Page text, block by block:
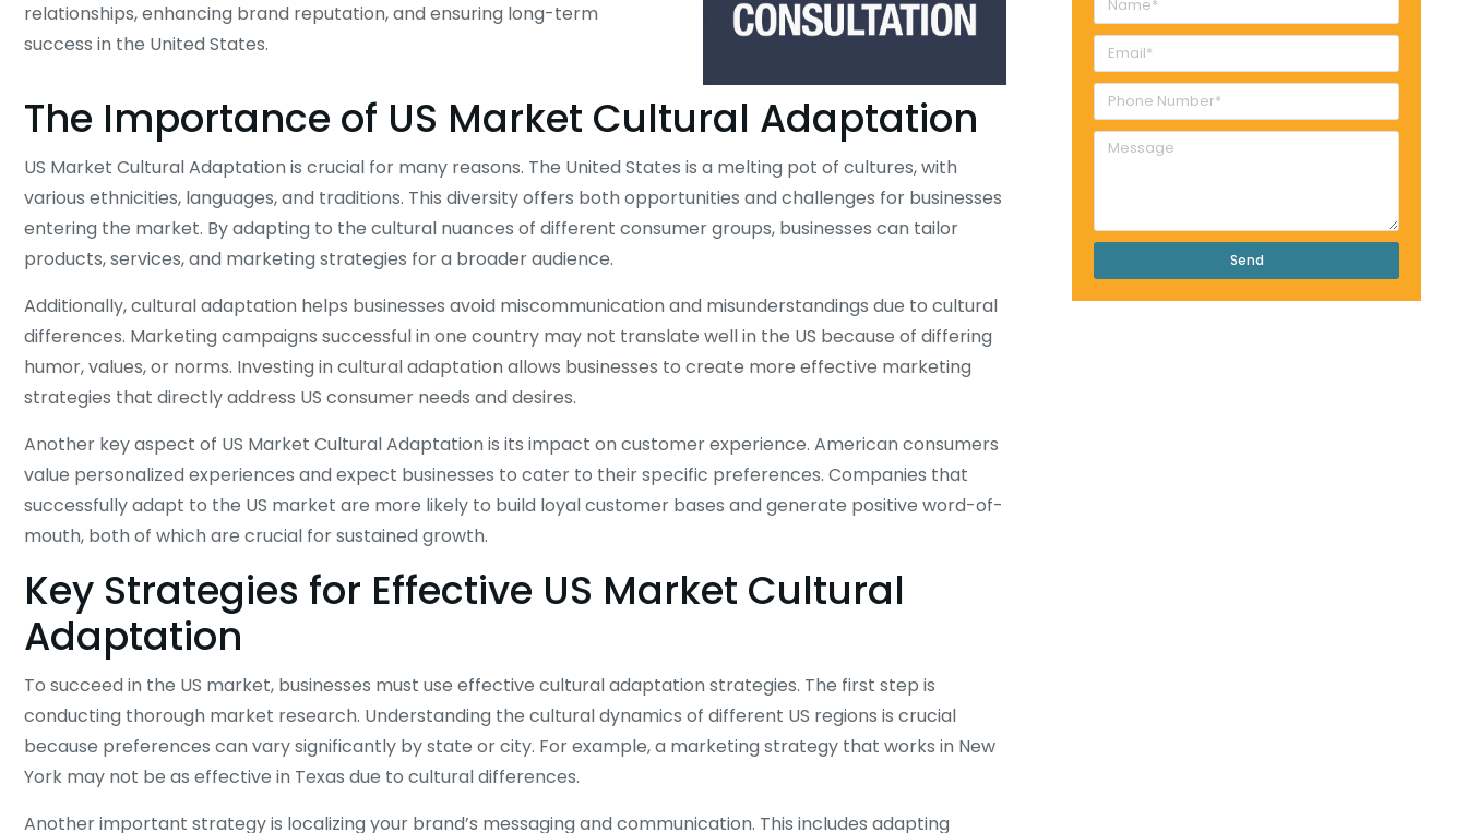
relationships, enhancing brand reputation, and ensuring long-term
success in the United States.
The Importance of US Market Cultural Adaptation
US Market Cultural Adaptation is crucial for many reasons. The United States is a melting pot of cultures, with
various ethnicities, languages, and traditions. This diversity offers both opportunities and challenges for businesses
entering the market. By adapting to the cultural nuances of different consumer groups, businesses can tailor
products, services, and marketing strategies for a broader audience.
Additionally, cultural adaptation helps businesses avoid miscommunication and misunderstandings due to cultural
differences. Marketing campaigns successful in one country may not translate well in the US because of differing
humor, values, or norms. Investing in cultural adaptation allows businesses to create more effective marketing
strategies that directly address US consumer needs and desires.
Another key aspect of US Market Cultural Adaptation is its impact on customer experience. American consumers
value personalized experiences and expect businesses to cater to their specific preferences. Companies that
successfully adapt to the US market are more likely to build loyal customer bases and generate positive word-of-
mouth, both of which are crucial for sustained growth.
Key Strategies for Effective US Market Cultural
Adaptation
To succeed in the US market, businesses must use effective cultural adaptation strategies. The first step is
conducting thorough market research. Understanding the cultural dynamics of different US regions is crucial
because preferences can vary significantly by state or city. For example, a marketing strategy that works in New
York may not be as effective in Texas due to cultural differences.
Another important strategy is localizing your brand’s messaging and communication. This includes adapting
Send